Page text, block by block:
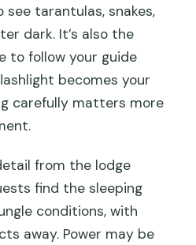
see tarantulas, snakes,
dark. It’s also the
to follow your guide
becomes your
carefully matters more
from the lodge
find the sleeping
conditions, with
away. Power may be